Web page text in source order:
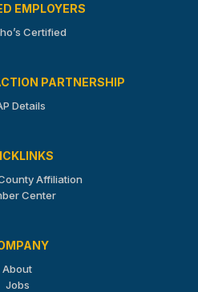
EMPLOYERS
Certified
PARTNERSHIP
Details
Affiliation
Center
About
Jobs